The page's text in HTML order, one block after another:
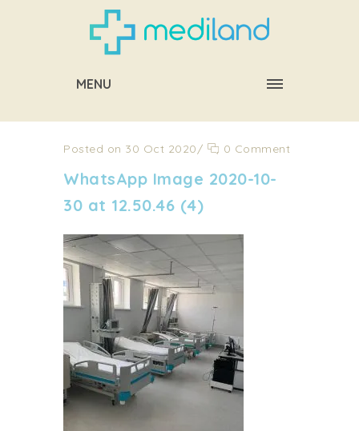
MENU
Posted on 30 Oct 2020/ 0 Comment
WhatsApp Image 2020-10-
30 at 12.50.46 (4)